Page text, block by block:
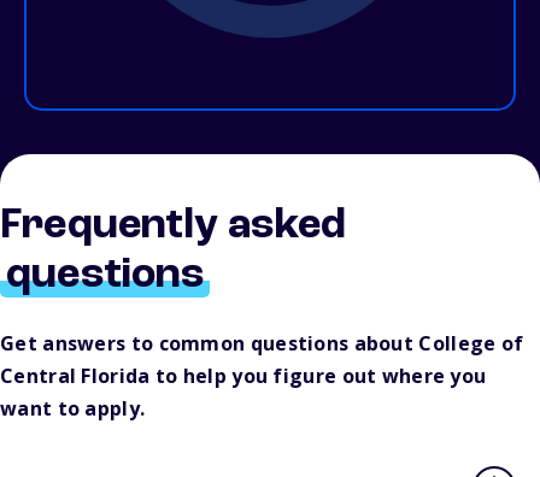
Frequently asked
questions
Get answers to common questions about College of
Central Florida to help you figure out where you
want to apply.